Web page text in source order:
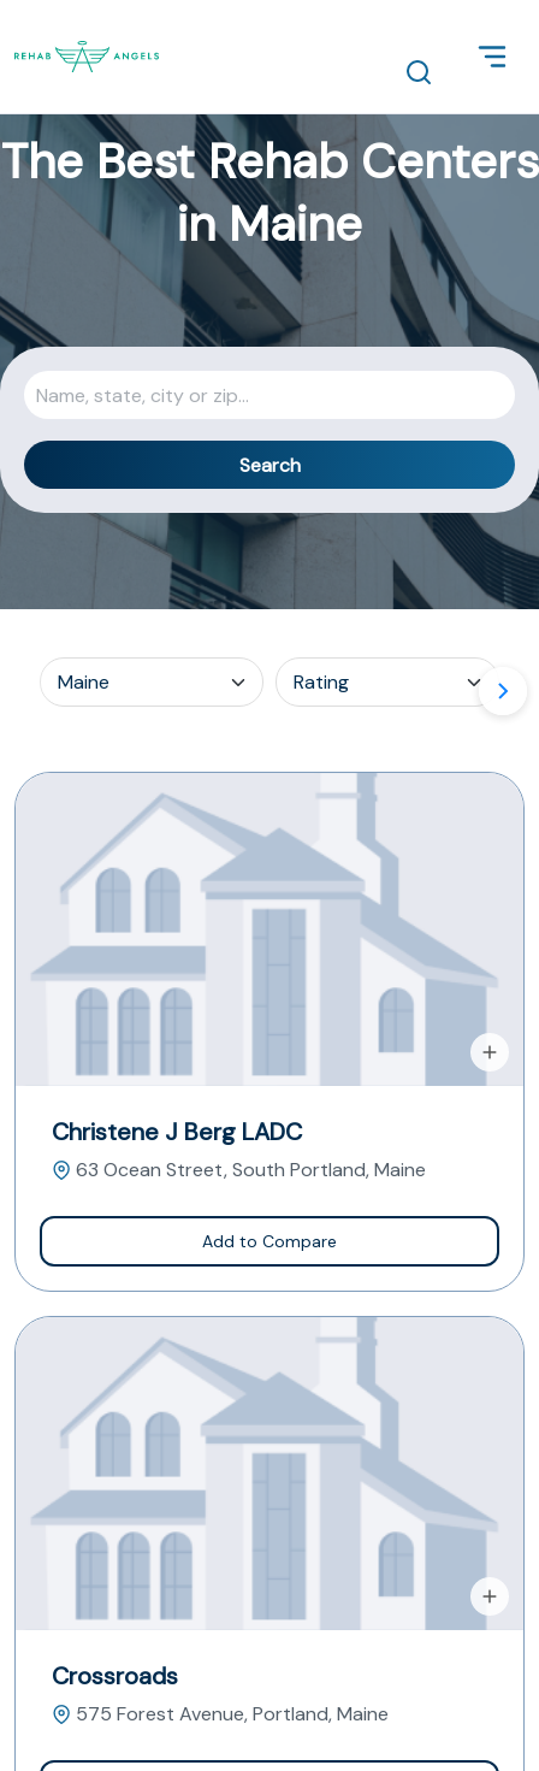
The Best Rehab Centers
in Maine
Search
Christene J Berg LADC
63 Ocean Street, South Portland, Maine
Add to Compare
Crossroads
575 Forest Avenue, Portland, Maine